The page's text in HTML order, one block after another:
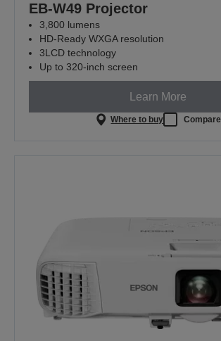
EB-W49 Projector
3,800 lumens
HD-Ready WXGA resolution
3LCD technology
Up to 320-inch screen
Learn More
Where to buy Compare